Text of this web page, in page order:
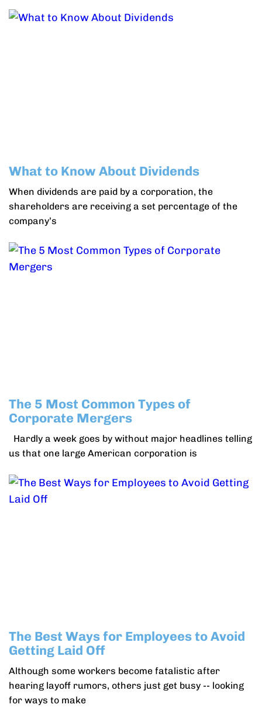
What to Know About Dividends
When dividends are paid by a corporation, the
shareholders are receiving a set percentage of the
company’s
The 5 Most Common Types of
Corporate Mergers
Hardly a week goes by without major headlines telling
us that one large American corporation is
The Best Ways for Employees to Avoid
Getting Laid Off
Although some workers become fatalistic after
hearing layoff rumors, others just get busy -- looking
for ways to make